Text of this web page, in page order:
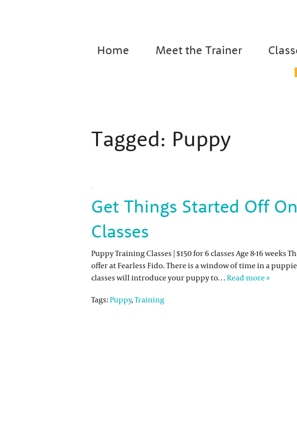
Home Meet the Trainer
Tagged: Puppy
Get Things Started Off
Classes
Puppy Training Classes | $150 for 6 classes Age 8-16
offer at Fearless Fido. There is a window of time in a
classes will introduce your puppy to…Read more »
Tags:Puppy,Training